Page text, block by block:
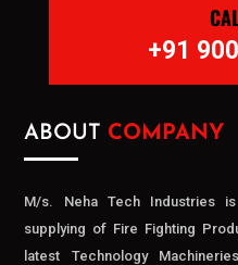
+91
ABOUT COMPANY
M/s. Neha Tech Industries
supplying of Fire Fighting
latest Technology